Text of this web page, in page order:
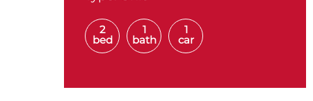
2
bed
1
bath
1
car